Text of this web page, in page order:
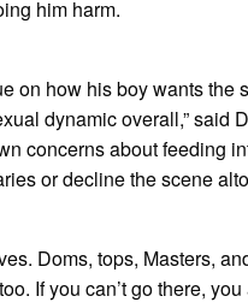
him harm.
on how his boy wants the
dynamic overall,” said
concerns about feeding
or decline the scene
Doms, tops, Masters,
If you can’t go there, you